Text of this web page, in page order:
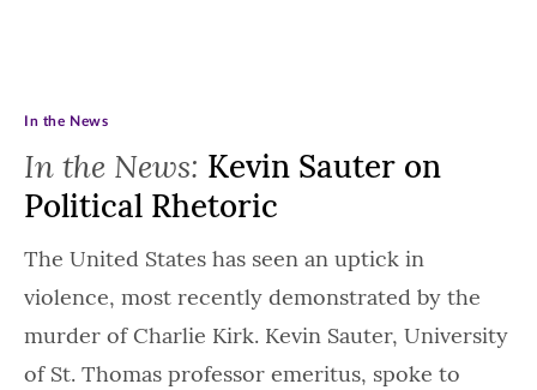
In the News: Kevin Sauter on
Political Rhetoric
In the News
The United States has seen an uptick in
violence, most recently demonstrated by the
murder of Charlie Kirk. Kevin Sauter, University
of St. Thomas professor emeritus, spoke to